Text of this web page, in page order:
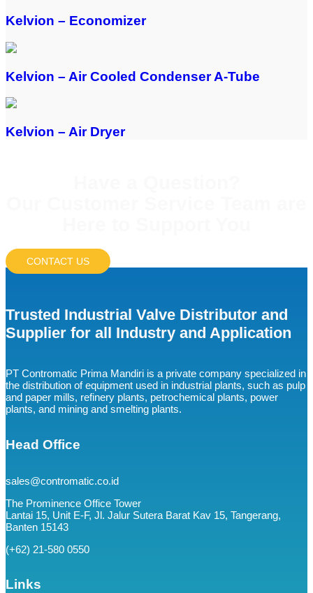
Kelvion – Economizer
Kelvion – Air Cooled Condenser A-Tube
Kelvion – Air Dryer
CONTACT US
Trusted Industrial Valve Distributor and
Supplier for all Industry and Application
PT Contromatic Prima Mandiri is a private company specialized in
the distribution of equipment used in industrial plants, such as pulp
and paper mills, refinery plants, petrochemical plants, power
plants, and mining and smelting plants.
Head Office
sales@contromatic.co.id
The Prominence Office Tower
Lantai 15, Unit E-F, Jl. Jalur Sutera Barat Kav 15, Tangerang,
Banten 15143
(+62) 21-580 0550
Links